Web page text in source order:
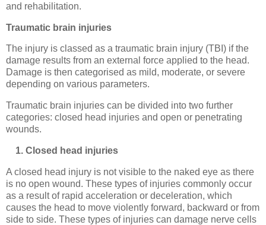
and rehabilitation.
Traumatic brain injuries
The injury is classed as a traumatic brain injury (TBI) if the
damage results from an external force applied to the head.
Damage is then categorised as mild, moderate, or severe
depending on various parameters.
Traumatic brain injuries can be divided into two further
categories: closed head injuries and open or penetrating
wounds.
1. Closed head injuries
A closed head injury is not visible to the naked eye as there
is no open wound. These types of injuries commonly occur
as a result of rapid acceleration or deceleration, which
causes the head to move violently forward, backward or from
side to side. These types of injuries can damage nerve cells